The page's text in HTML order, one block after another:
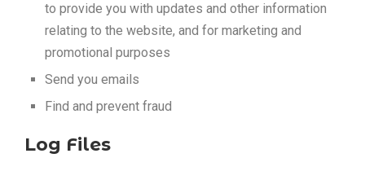
to provide you with updates and other information
relating to the website, and for marketing and
promotional purposes
Send you emails
Find and prevent fraud
Log Files